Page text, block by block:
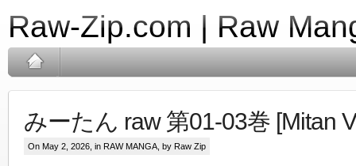
Raw-Zip.com | Raw
みーたん raw 第01-03巻 [Mitan
On May 2, 2026, in RAW MANGA , by Raw Zip